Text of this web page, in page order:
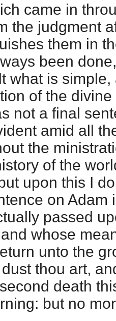
came in
the judgment
them in
been
what is
of the
not a final
amid all
the
of the
upon this I
on Adam
passed
whose
unto the
thou art,
death
but no